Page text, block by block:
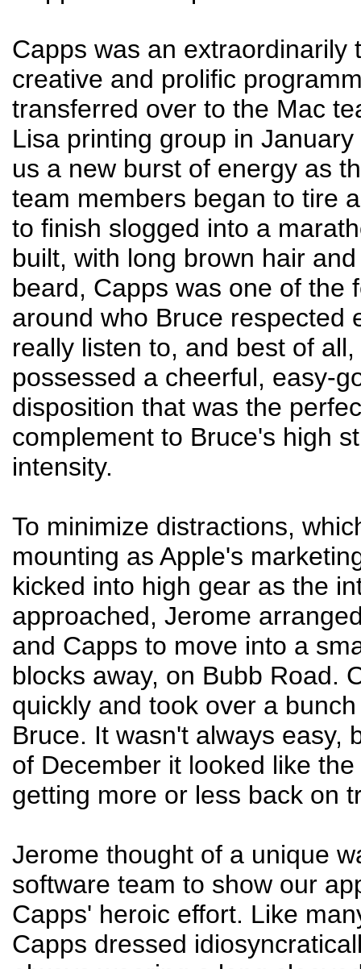
Capps was an extraordinarily
creative and prolific
transferred over to the Mac
Lisa printing group in
us a new burst of energy as
team members began to tire
to finish slogged into a
built, with long brown hair
beard, Capps was one of the
around who Bruce respected
really listen to, and best of all,
possessed a cheerful, easy-
disposition that was the
complement to Bruce's high
intensity.
To minimize distractions,
mounting as Apple's
kicked into high gear as the
approached, Jerome
and Capps to move into a
blocks away, on Bubb Road.
quickly and took over a
Bruce. It wasn't always easy,
of December it looked like
getting more or less back on
Jerome thought of a unique
software team to show our
Capps' heroic effort. Like
Capps dressed